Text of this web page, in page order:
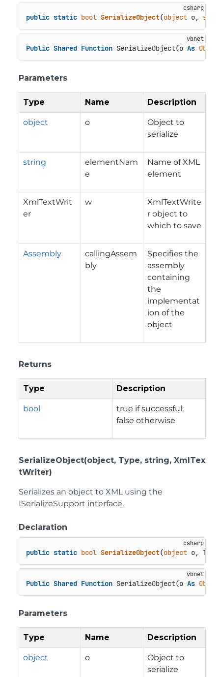
public static bool SerializeObject(object o,
Public Shared Function SerializeObject(o As
Parameters
Type Name Description
object o
Object to
serialize
string
elementNam
e
Name of XML
element
XmlTextWrit
er
w
XmlTextWrite
r object to
which to save
Assembly
callingAssem
bly
Specifies the
assembly
containing
the
implementat
ion of the
object
Returns
Type Description
bool
true if successful;
false otherwise
SerializeObject(object, Type, string, XmlTex
tWriter)
Serializes an object to XML using the
ISerializeSupport interface.
Declaration
public static bool SerializeObject(object o,
Public Shared Function SerializeObject(o As
Parameters
Type Name Description
object o
Object to
serialize